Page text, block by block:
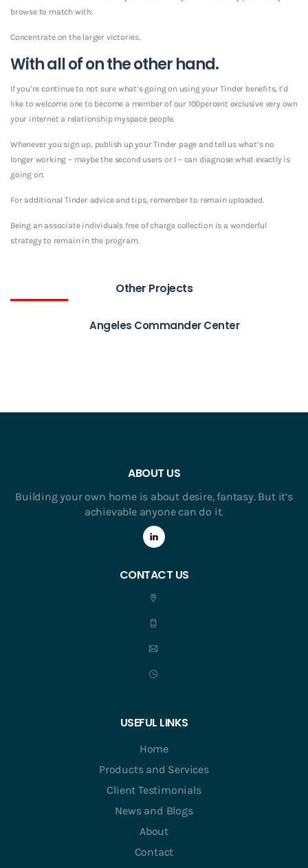
browse to match with.
Concentrate on the larger victories.
With all of on the other hand.
If you’re continue to not sure what’s going on using your Tinder benefits, I’d
like to welcome one to become a member of our 100percent exclusive very own
your internet a relationship myspace people.
Whenever you sign up, publish up your Tinder page and tell us what’s no
longer working – maybe the second users or I – can diagnose what exactly is
going on.
For additional Tinder advice and tips, remember to remain uploaded.
Being an associate individuals free of charge collection is a wonderful
strategy to remain in the program.
Other Projects
Angeles Commander Center
ABOUT US
Building your own home is about desire, fantasy. But it’s
achievable anyone can do it.
CONTACT US
USEFUL LINKS
Home
Products and Services
Client Testimonials
News and Blogs
About
Contact